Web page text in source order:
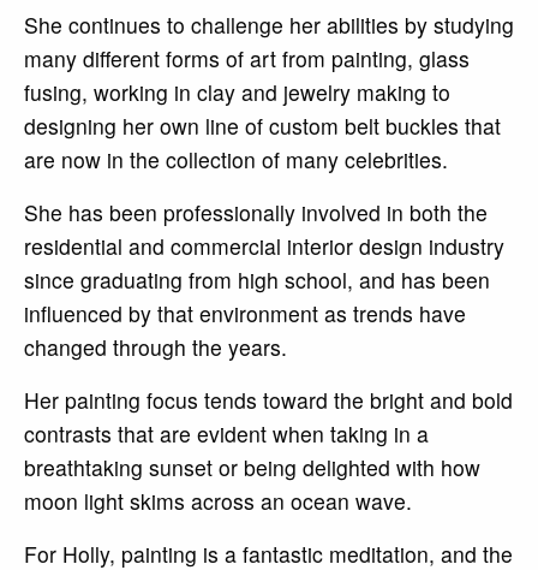
She continues to challenge her abilities by studying
many different forms of art from painting, glass
fusing, working in clay and jewelry making to
designing her own line of custom belt buckles that
are now in the collection of many celebrities.
She has been professionally involved in both the
residential and commercial interior design industry
since graduating from high school, and has been
influenced by that environment as trends have
changed through the years.
Her painting focus tends toward the bright and bold
contrasts that are evident when taking in a
breathtaking sunset or being delighted with how
moon light skims across an ocean wave.
For Holly, painting is a fantastic meditation, and the